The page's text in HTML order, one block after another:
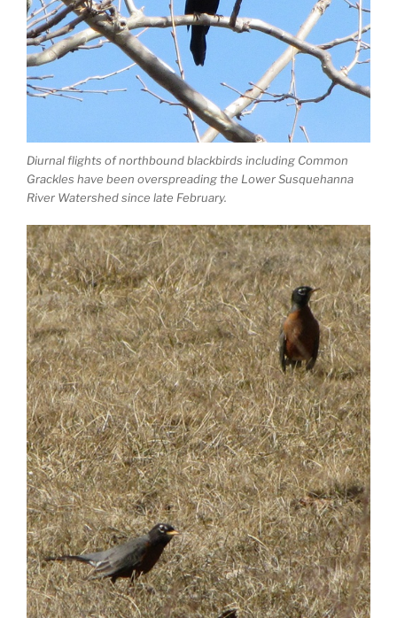
Diurnal flights of northbound blackbirds including Common
Grackles have been overspreading the Lower Susquehanna
River Watershed since late February.